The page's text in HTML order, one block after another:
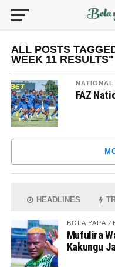
ALL POSTS
WEEK 11 RESULTS"
FAZ
HEADLINES
BOLA YAPA
Mufulira
Kakungu